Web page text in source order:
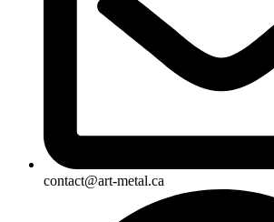
contact@art-metal.ca